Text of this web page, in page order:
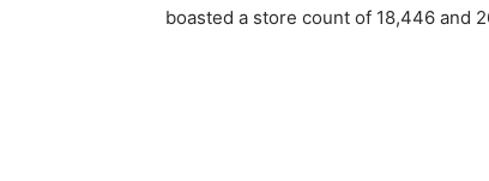
boasted a store count of 18,446 and